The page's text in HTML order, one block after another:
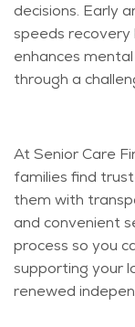
decisions. Early
speeds recovery
enhances
through a
At Senior Care
families find
them with
and convenient
process so you
supporting your
renewed